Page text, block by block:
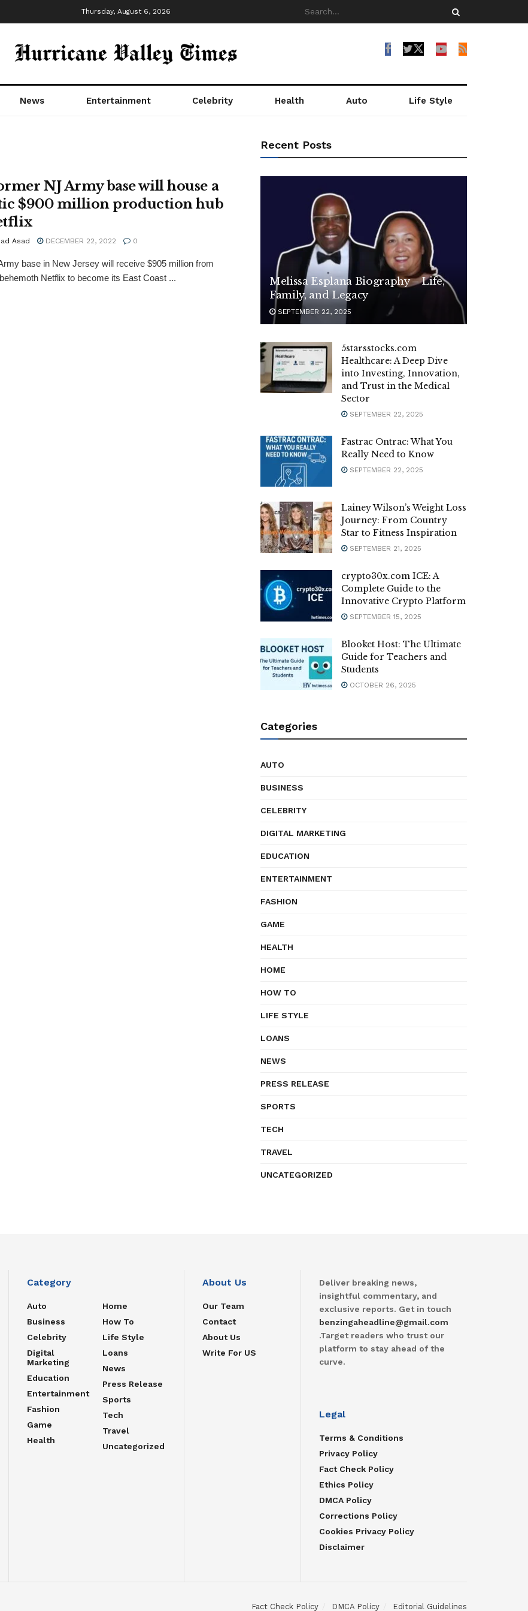
Thursday, August 6, 2026
News Entertainment Celebrity Health Auto Life Style
NJ Army base will house a
$900 million production hub
Asad DECEMBER 22, 2022 0
base in New Jersey will receive $905 million from
Netflix to become its East Coast ...
Recent Posts
Melissa Esplana Biography – Life,
Family, and Legacy
SEPTEMBER 22, 2025
5starsstocks.com
Healthcare: A Deep Dive
into Investing, Innovation,
and Trust in the Medical
Sector
SEPTEMBER 22, 2025
Fastrac Ontrac: What You
Really Need to Know
SEPTEMBER 22, 2025
Lainey Wilson’s Weight Loss
Journey: From Country
Star to Fitness Inspiration
SEPTEMBER 21, 2025
crypto30x.com ICE: A
Complete Guide to the
Innovative Crypto Platform
SEPTEMBER 15, 2025
Blooket Host: The Ultimate
Guide for Teachers and
Students
OCTOBER 26, 2025
Categories
AUTO
BUSINESS
CELEBRITY
DIGITAL MARKETING
EDUCATION
ENTERTAINMENT
FASHION
GAME
HEALTH
HOME
HOW TO
LIFE STYLE
LOANS
NEWS
PRESS RELEASE
SPORTS
TECH
TRAVEL
UNCATEGORIZED
Category
Auto
Business
Celebrity
Digital
Marketing
Education
Entertainment
Fashion
Game
Health
Home
How To
Life Style
Loans
News
Press Release
Sports
Tech
Travel
Uncategorized
About Us
Our Team
Contact
About Us
Write For US
Deliver breaking news,
insightful commentary, and
exclusive reports. Get in touch
benzingaheadline@gmail.com
.Target readers who trust our
platform to stay ahead of the
curve.
Legal
Terms & Conditions
Privacy Policy
Fact Check Policy
Ethics Policy
DMCA Policy
Corrections Policy
Cookies Privacy Policy
Disclaimer
Fact Check Policy DMCA Policy Editorial Guidelines